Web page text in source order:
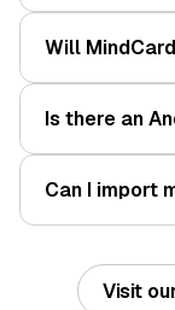
Will
Is there an
Can I import
Visit